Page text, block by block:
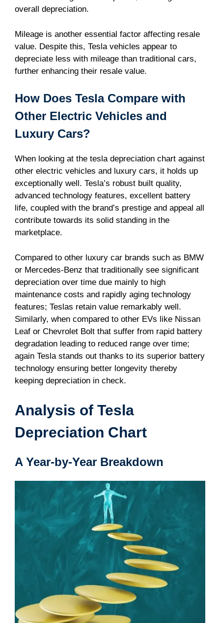
overall depreciation.
Mileage is another essential factor affecting resale
value. Despite this, Tesla vehicles appear to
depreciate less with mileage than traditional cars,
further enhancing their resale value.
How Does Tesla Compare with
Other Electric Vehicles and
Luxury Cars?
When looking at the tesla depreciation chart against
other electric vehicles and luxury cars, it holds up
exceptionally well. Tesla’s robust built quality,
advanced technology features, excellent battery
life, coupled with the brand’s prestige and appeal all
contribute towards its solid standing in the
marketplace.
Compared to other luxury car brands such as BMW
or Mercedes-Benz that traditionally see significant
depreciation over time due mainly to high
maintenance costs and rapidly aging technology
features; Teslas retain value remarkably well.
Similarly, when compared to other EVs like Nissan
Leaf or Chevrolet Bolt that suffer from rapid battery
degradation leading to reduced range over time;
again Tesla stands out thanks to its superior battery
technology ensuring better longevity thereby
keeping depreciation in check.
Analysis of Tesla
Depreciation Chart
A Year-by-Year Breakdown